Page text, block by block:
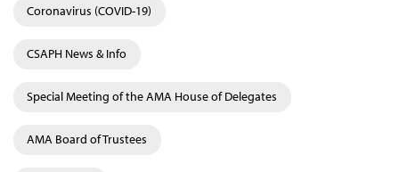
Coronavirus (COVID-19)
CSAPH News & Info
Special Meeting of the AMA House of Delegates
AMA Board of Trustees